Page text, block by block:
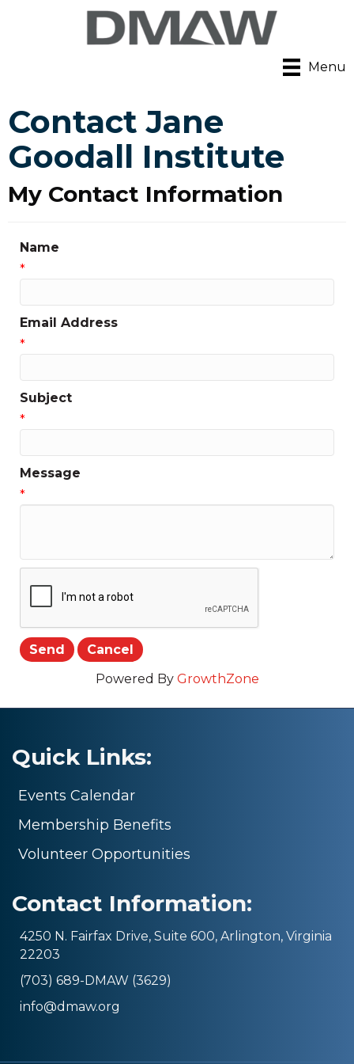
Menu
Contact Jane
Goodall Institute
My Contact Information
Name
*
Email Address
*
Subject
*
Message
*
Powered By GrowthZone
Quick Links:
Events Calendar
Membership Benefits
Volunteer Opportunities
Contact Information:
4250 N. Fairfax Drive, Suite 600, Arlington, Virginia
22203
(703) 689-DMAW (3629)
info@dmaw.org